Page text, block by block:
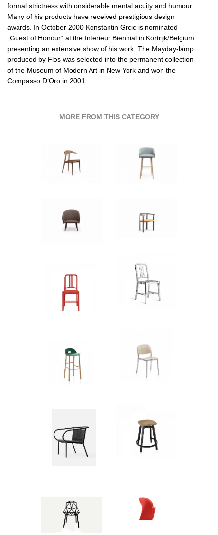
formal strictness with onsiderable mental acuity and humour.
Many of his products have received prestigious design
awards. In October 2000 Konstantin Grcic is nominated
„Guest of Honour“ at the Interieur Biennial in Kortrijk/Belgium
presenting an extensive show of his work. The Mayday-lamp
produced by Flos was selected into the permanent collection
of the Museum of Modern Art in New York and won the
Compasso D‘Oro in 2001.
MORE FROM THIS CATEGORY